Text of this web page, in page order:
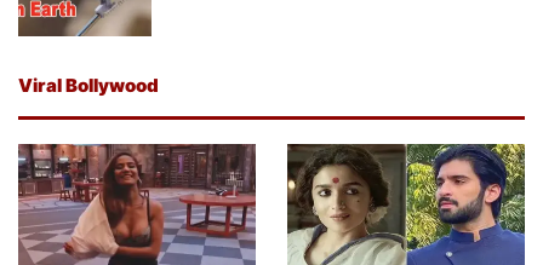
Viral Bollywood